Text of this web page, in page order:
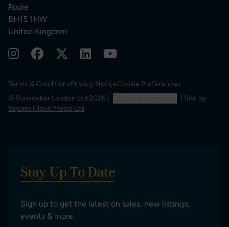
Poole
BH15 1HW
United Kingdom
Terms & ConditionsPrivacy NoticeCookie Preferences
© Sunseeker London Ltd 2026 |
| Site by
Square Cloud Media Ltd
Stay Up To Date
Sign up to get the latest on sales, new listings,
events & more.